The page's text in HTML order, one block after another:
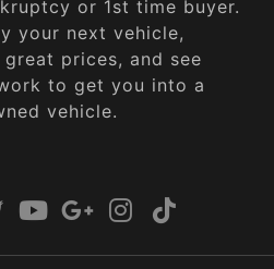
or 1st time buyer.
your next vehicle,
prices, and see
to get you into a
vehicle.